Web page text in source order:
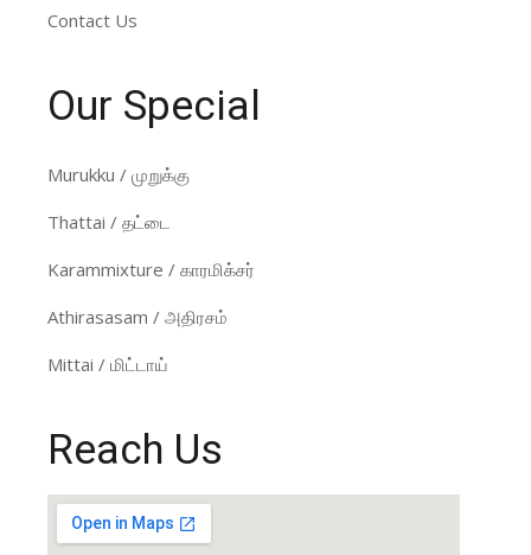
Contact Us
Our Special
Murukku / முறுக்கு
Thattai / தட்டை
Karammixture / காரமிக்சர்
Athirasasam / அதிரசம்
Mittai / மிட்டாய்
Reach Us